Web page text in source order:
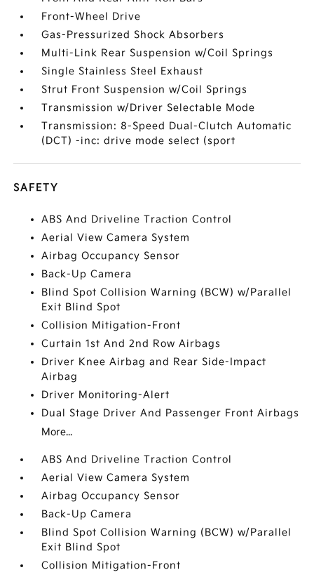
Front-Wheel Drive
Gas-Pressurized Shock Absorbers
Multi-Link Rear Suspension w/Coil Springs
Single Stainless Steel Exhaust
Strut Front Suspension w/Coil Springs
Transmission w/Driver Selectable Mode
Transmission: 8-Speed Dual-Clutch Automatic
(DCT) -inc: drive mode select (sport
SAFETY
ABS And Driveline Traction Control
Aerial View Camera System
Airbag Occupancy Sensor
Back-Up Camera
Blind Spot Collision Warning (BCW) w/Parallel
Exit Blind Spot
Collision Mitigation-Front
Curtain 1st And 2nd Row Airbags
Driver Knee Airbag and Rear Side-Impact
Airbag
Driver Monitoring-Alert
Dual Stage Driver And Passenger Front Airbags
More...
ABS And Driveline Traction Control
Aerial View Camera System
Airbag Occupancy Sensor
Back-Up Camera
Blind Spot Collision Warning (BCW) w/Parallel
Exit Blind Spot
Collision Mitigation-Front